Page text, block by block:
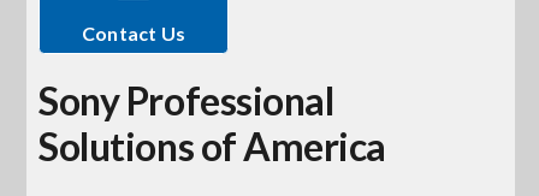
News
Careers
Contact Us
Sony Professional
Solutions of America